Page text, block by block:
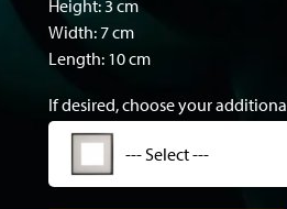
Height: 3 cm
Width: 7 cm
Length: 10 cm
If desired, choose your
--- Select ---